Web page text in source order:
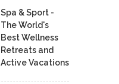
Spa & Sport -
The World's
Best Wellness
Retreats and
Active Vacations